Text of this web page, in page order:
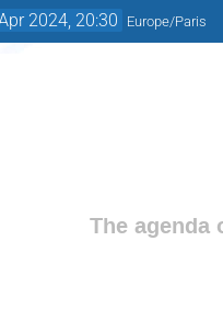
2024, 20:30 Europe/Paris
The